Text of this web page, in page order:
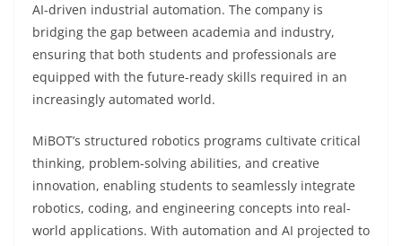
AI-driven industrial automation. The company is
bridging the gap between academia and industry,
ensuring that both students and professionals are
equipped with the future-ready skills required in an
increasingly automated world.
MiBOT’s structured robotics programs cultivate critical
thinking, problem-solving abilities, and creative
innovation, enabling students to seamlessly integrate
robotics, coding, and engineering concepts into real-
world applications. With automation and AI projected to